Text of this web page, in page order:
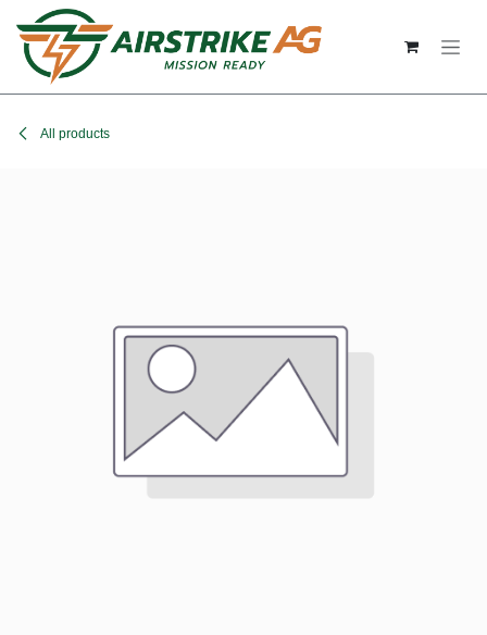
Skip to Content
All products